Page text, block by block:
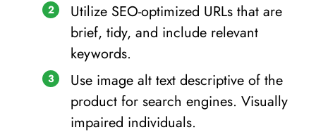
Utilize SEO-optimized URLs that are
brief, tidy, and include relevant
keywords.
Use image alt text descriptive of the
product for search engines. Visually
impaired individuals.